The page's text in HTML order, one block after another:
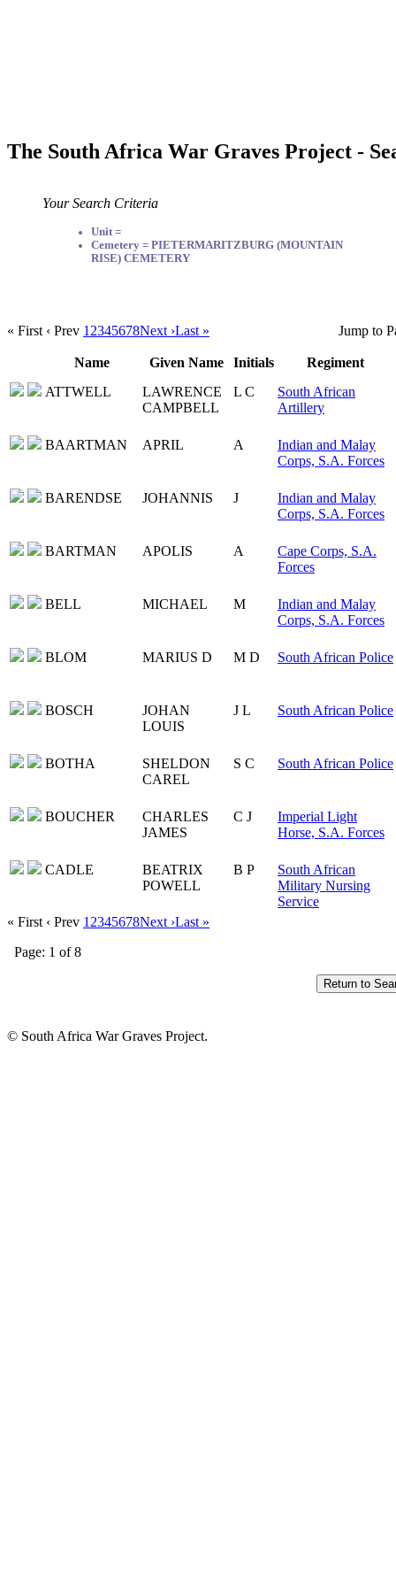
The South Africa War Graves Project -
Your Search Criteria
Unit =
Cemetery = PIETERMARITZBURG (MOUNTAIN
RISE) CEMETERY
« First ‹ Prev 1 2345678Next ›Last » Jump to
Name Given Name Initials
Regiment
ATTWELL
LAWRENCE
CAMPBELL
L C
South African
Artillery
BAARTMAN APRIL A
Indian and Malay
Corps, S.A. Forces
BARENDSE JOHANNIS J
Indian and Malay
Corps, S.A. Forces
BARTMAN APOLIS A
Cape Corps, S.A.
Forces
BELL MICHAEL M
Indian and Malay
Corps, S.A. Forces
BLOM MARIUS D M D South African Police
BOSCH
JOHAN
LOUIS
J L South African Police
BOTHA
SHELDON
CAREL
S C South African Police
BOUCHER
CHARLES
JAMES
C J
Imperial Light
Horse, S.A. Forces
CADLE
BEATRIX
POWELL
B P
South African
Military Nursing
Service
« First ‹ Prev 1 2345678Next ›Last »
Page: 1 of 8
© South Africa War Graves Project.